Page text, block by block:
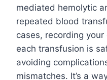
mediated hemolytic
repeated blood
cases, recording your
each transfusion is
avoiding
mismatches. It’s a